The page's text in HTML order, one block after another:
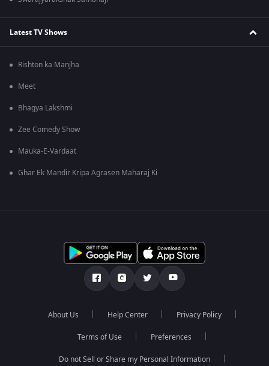
Latest TV Shows
Rishton ka Manjha
Meet
Bhagya Lakshmi
Zee Comedy Show
Mauka-E-Vardaat
Ghar Ek Mandir Kripa Agrasen Maharaj Ki
About Us Help Center Privacy Policy
Terms of Use Preferences
Do not Sell or Share my Personal Information